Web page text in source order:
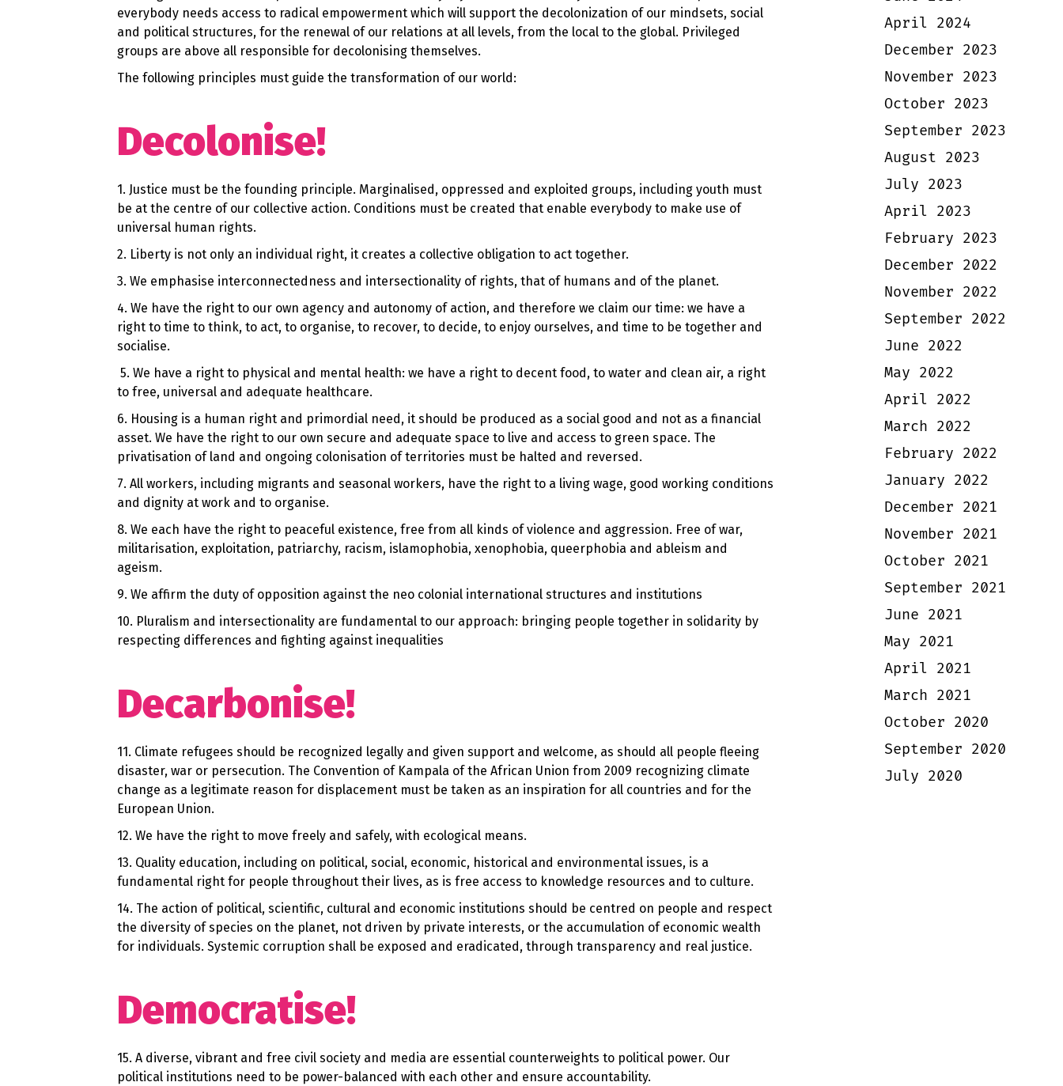
everybody needs access to radical empowerment which will support the decolonization of our mindsets, social
and political structures, for the renewal of our relations at all levels, from the local to the global. Privileged
groups are above all responsible for decolonising themselves.
The following principles must guide the transformation of our world:
Decolonise!
1. Justice must be the founding principle. Marginalised, oppressed and exploited groups, including youth must
be at the centre of our collective action. Conditions must be created that enable everybody to make use of
universal human rights.
2. Liberty is not only an individual right, it creates a collective obligation to act together.
3. We emphasise interconnectedness and intersectionality of rights, that of humans and of the planet.
4. We have the right to our own agency and autonomy of action, and therefore we claim our time: we have a
right to time to think, to act, to organise, to recover, to decide, to enjoy ourselves, and time to be together and
socialise.
5. We have a right to physical and mental health: we have a right to decent food, to water and clean air, a right
to free, universal and adequate healthcare.
6. Housing is a human right and primordial need, it should be produced as a social good and not as a financial
asset. We have the right to our own secure and adequate space to live and access to green space. The
privatisation of land and ongoing colonisation of territories must be halted and reversed.
7. All workers, including migrants and seasonal workers, have the right to a living wage, good working conditions
and dignity at work and to organise.
8. We each have the right to peaceful existence, free from all kinds of violence and aggression. Free of war,
militarisation, exploitation, patriarchy, racism, islamophobia, xenophobia, queerphobia and ableism and
ageism.
9. We affirm the duty of opposition against the neo colonial international structures and institutions
10. Pluralism and intersectionality are fundamental to our approach: bringing people together in solidarity by
respecting differences and fighting against inequalities
Decarbonise!
11. Climate refugees should be recognized legally and given support and welcome, as should all people fleeing
disaster, war or persecution. The Convention of Kampala of the African Union from 2009 recognizing climate
change as a legitimate reason for displacement must be taken as an inspiration for all countries and for the
European Union.
12. We have the right to move freely and safely, with ecological means.
13. Quality education, including on political, social, economic, historical and environmental issues, is a
fundamental right for people throughout their lives, as is free access to knowledge resources and to culture.
14. The action of political, scientific, cultural and economic institutions should be centred on people and respect
the diversity of species on the planet, not driven by private interests, or the accumulation of economic wealth
for individuals. Systemic corruption shall be exposed and eradicated, through transparency and real justice.
Democratise!
15. A diverse, vibrant and free civil society and media are essential counterweights to political power. Our
political institutions need to be power-balanced with each other and ensure accountability.
April 2024
December 2023
November 2023
October 2023
September 2023
August 2023
July 2023
April 2023
February 2023
December 2022
November 2022
September 2022
June 2022
May 2022
April 2022
March 2022
February 2022
January 2022
December 2021
November 2021
October 2021
September 2021
June 2021
May 2021
April 2021
March 2021
October 2020
September 2020
July 2020